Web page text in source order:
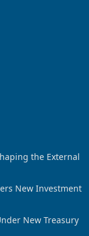
New Investment